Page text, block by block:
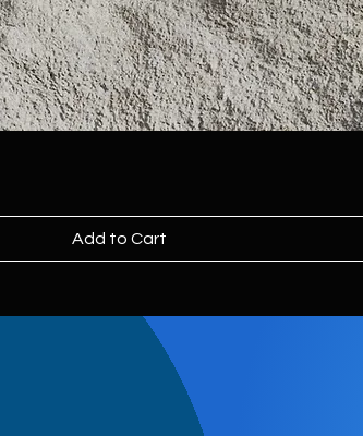
Add to Cart